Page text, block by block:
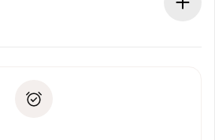
charge you and we’ll offer
debit